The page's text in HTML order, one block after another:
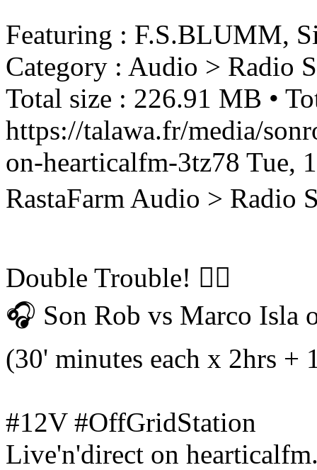
Featuring : F.S.BLUMM,
Category : Audio > Radio
Total size : 226.91 MB •
https://talawa.fr/media/
on-hearticalfm-3tz78 Tue,
RastaFarm Audio > Radio
Double Trouble! 😵‍💫
🎧 Son Rob vs Marco Isla
(30' minutes each x 2hrs +
#12V #OffGridStation
Live'n'direct on